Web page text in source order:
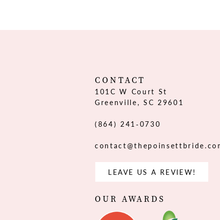
CONTACT
101C W Court St
Greenville, SC 29601
(864) 241‑0730
LEAVE US A REVIEW!
OUR AWARDS